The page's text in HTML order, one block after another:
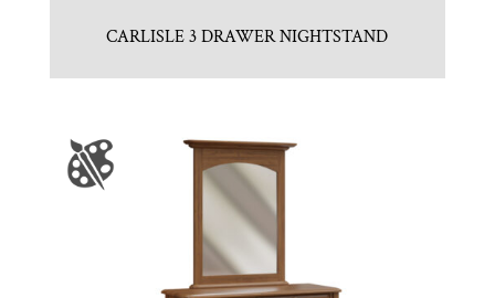
CARLISLE 3 DRAWER NIGHTSTAND